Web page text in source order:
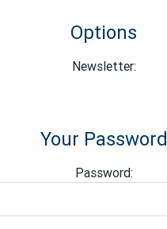
Options
Newsletter:
Your Password
Password: